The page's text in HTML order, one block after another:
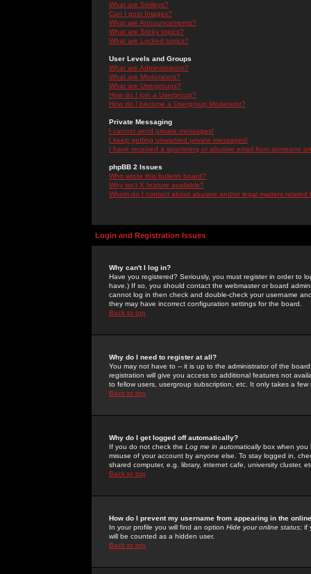
What are Smileys?
Can I post Images?
What are Announcements?
What are Sticky topics?
What are Locked topics?
User Levels and Groups
What are Administrators?
What are Moderators?
What are Usergroups?
How do I join a Usergroup?
How do I become a Usergroup Moderator?
Private Messaging
I cannot send private messages!
I keep getting unwanted private messages!
I have received a spamming or abusive email from someone
phpBB 2 Issues
Who wrote this bulletin board?
Why isn't X feature available?
Whom do I contact about abusive and/or legal matters related
Login and Registration Issues
Why can't I log in?
Have you registered? Seriously, you must register in order to
have.) If so, you should contact the webmaster or board
cannot log in then check and double-check your username
they may have incorrect configuration settings for the board.
Back to top
Why do I need to register at all?
You may not have to -- it is up to the administrator of the
registration will give you access to additional features not
to fellow users, usergroup subscription, etc. It only takes a
Back to top
Why do I get logged off automatically?
If you do not check the Log me in automaticallybox when you
misuse of your account by anyone else. To stay logged in,
shared computer, e.g. library, internet cafe, university cluster,
Back to top
How do I prevent my username from appearing in the
In your profile you will find an option Hide your online status; if
will be counted as a hidden user.
Back to top